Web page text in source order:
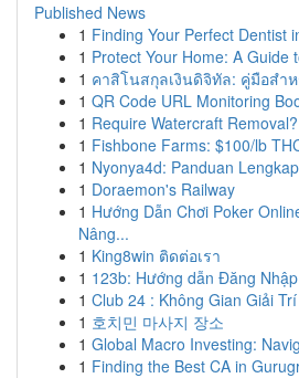
Published News
1 Finding Your Perfect Dentist
1 Protect Your Home: A Guide
1 คาสิโนสกุลเงินดิจิทัล: คู่มือสำ
1 QR Code URL Monitoring
1 Require Watercraft
1 Fishbone Farms: $100/lb
1 Nyonya4d: Panduan
1 Doraemon's Railway
1 Hướng Dẫn Chơi Poker
Nâng...
1 King8win ติดต่อเรา
1 123b: Hướng dẫn Đăng
1 Club 24 : Không Gian Giải
1 호치민 마사지 장소
1 Global Macro Investing:
1 Finding the Best CA in